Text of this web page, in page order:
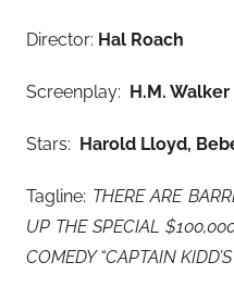
Director: Hal Roach
Screenplay: H.M. Walker
Stars: Harold Lloyd,
Tagline: THERE ARE
UP THE SPECIAL
COMEDY “CAPTAIN